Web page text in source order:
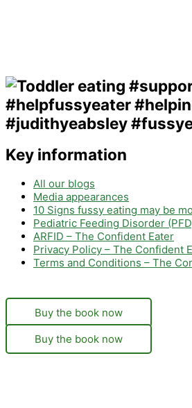
Key information
All our blogs
Media appearances
10 Signs fussy eating may be
Pediatric Feeding Disorder
ARFID – The Confident Eater
Privacy Policy – The Confident
Terms and Conditions – The
Buy the book now
Buy the book now